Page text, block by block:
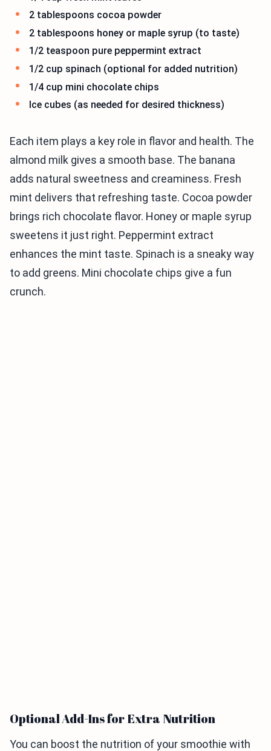
2 tablespoons cocoa powder
2 tablespoons honey or maple syrup (to taste)
1/2 teaspoon pure peppermint extract
1/2 cup spinach (optional for added nutrition)
1/4 cup mini chocolate chips
Ice cubes (as needed for desired thickness)
Each item plays a key role in flavor and health. The
almond milk gives a smooth base. The banana
adds natural sweetness and creaminess. Fresh
mint delivers that refreshing taste. Cocoa powder
brings rich chocolate flavor. Honey or maple syrup
sweetens it just right. Peppermint extract
enhances the mint taste. Spinach is a sneaky way
to add greens. Mini chocolate chips give a fun
crunch.
Optional Add-Ins for Extra Nutrition
You can boost the nutrition of your smoothie with